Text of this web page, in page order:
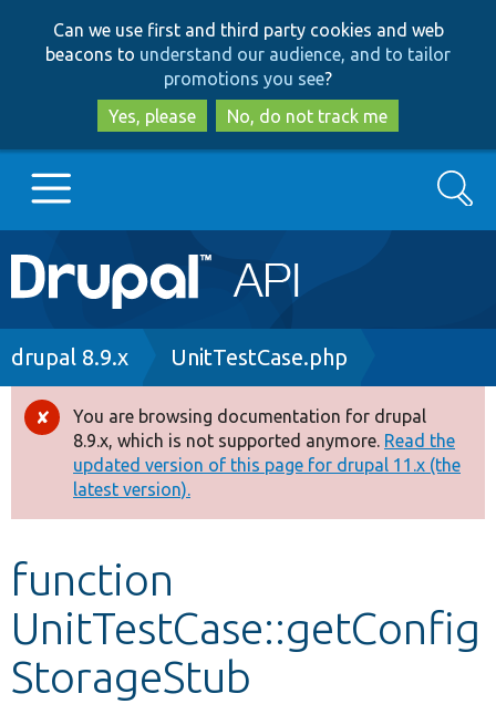
to
main
content
to
search
Can we use first and third party cookies and web
beacons to understand our audience, and to tailor
promotions you see?
Yes, please
No, do not track me
Main
navigation
Go to Drupal.org
Drupal 8+
Other projects
Develop for Drupal
Search
Breadcrumb
drupal 8.9.x UnitTestCase.php
Error
message
You are browsing documentation for drupal
8.9.x, which is not supported anymore. Read the
updated version of this page for drupal 11.x (the
latest version).
function
UnitTestCase::getConfig
StorageStub